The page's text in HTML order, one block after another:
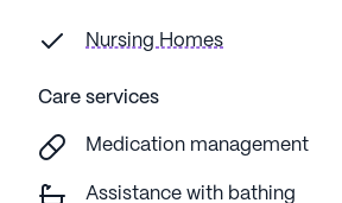
Nursing Homes
Care services
Medication management
Assistance with bathing